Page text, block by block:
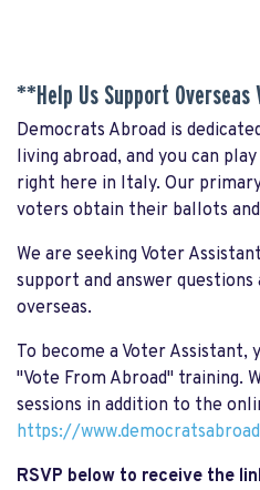
**Help Us Support
Democrats Abroad is
living abroad, and you can
right here in Italy. Our
voters obtain their ballots
We are seeking Voter
support and answer
overseas.
To become a Voter
"Vote From Abroad" training.
sessions in addition to the
https://
RSVP below to receive the